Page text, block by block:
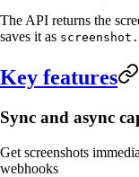
The API returns the
saves it as
Key features
Sync and async
Get screenshots
webhooks